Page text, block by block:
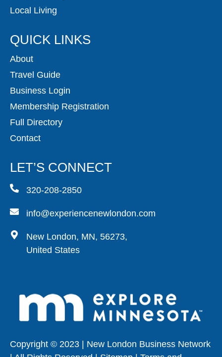
Local Living
QUICK LINKS
About
Travel Guide
Business Login
Membership Registration
Full Directory
Contact
LET’S CONNECT
320-208-2850
info@experiencenewlondon.com
New London, MN, 56273,
United States
Copyright © 2023 | New London Business Network